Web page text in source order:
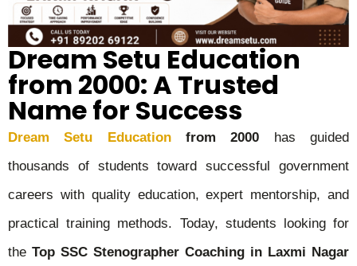
Dream Setu Education
from 2000: A Trusted
Name for Success
Dream Setu Education from 2000 has guided
thousands of students toward successful government
careers with quality education, expert mentorship, and
practical training methods. Today, students looking for
the Top SSC Stenographer Coaching in Laxmi Nagar